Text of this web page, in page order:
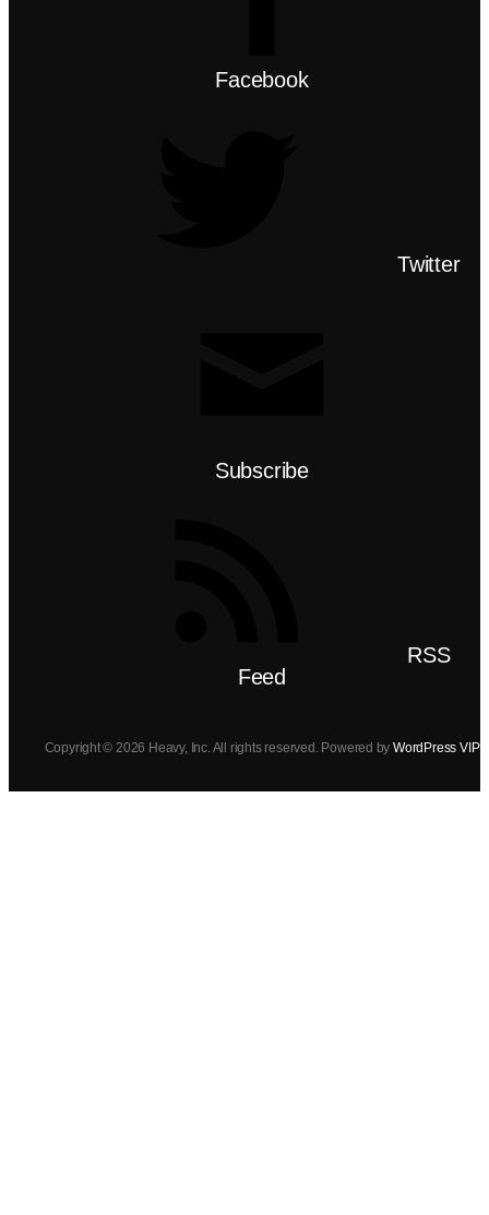
Facebook
Twitter
Subscribe
RSS
Feed
Copyright © 2026 Heavy, Inc. All rights reserved. Powered byWordPress VIP